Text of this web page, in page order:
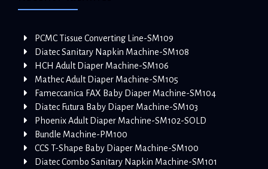
PCMC Tissue Converting Line-SM109
Diatec Sanitary Napkin Machine-SM108
HCH Adult Diaper Machine-SM106
Mathec Adult Diaper Machine-SM105
Fameccanica FAX Baby Diaper Machine-SM104
Diatec Futura Baby Diaper Machine-SM103
Phoenix Adult Diaper Machine-SM102-SOLD
Bundle Machine-PM100
CCS T-Shape Baby Diaper Machine-SM100
Diatec Combo Sanitary Napkin Machine-SM101